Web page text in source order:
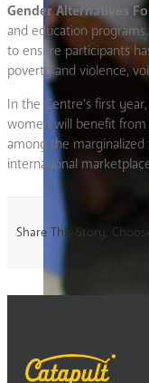
Gender Alternatives
and education
to ensure participants
poverty and violence,
In the Centre’s first
women will benefit from
among the
international
Share This Story,